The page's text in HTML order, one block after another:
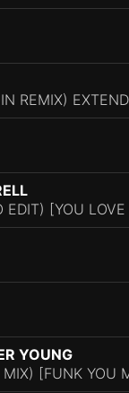
REMIX)
EDIT) [YOU
YOUNG
[FUNK YOU